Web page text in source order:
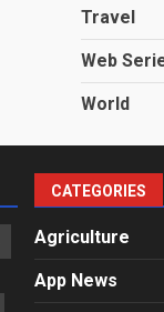
Travel
Web
World
CATEGORIES
Agriculture
App News